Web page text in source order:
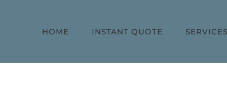
HOME INSTANT QUOTE SERVICES